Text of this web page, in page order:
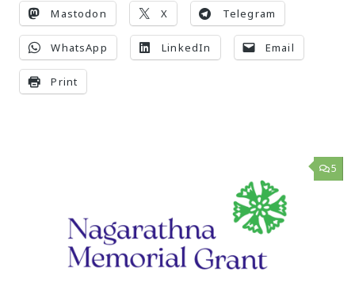
Mastodon X Telegram
WhatsApp LinkedIn Email
Print
5